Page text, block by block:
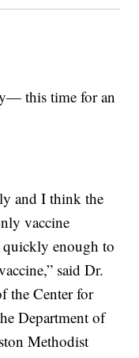
this time for an
and I think the
vaccine
quickly enough to
said Dr.
the Center for
Department of
Methodist